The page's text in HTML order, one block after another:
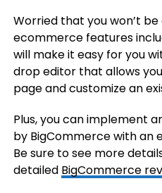
Worried that you won’t
ecommerce features
will make it easy for you
drop editor that allows
page and customize an
Plus, you can implement
by BigCommerce with an
Be sure to see more
detailed BigCommerce